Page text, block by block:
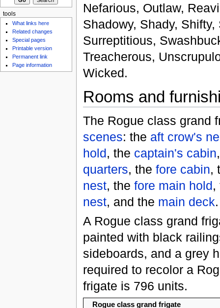
Nefarious, Outlaw,
Shadowy, Shady, Shifty,
Surreptitious,
Treacherous,
Wicked.
Rooms and
The Rogue class grand
scenes: the aft crow's
hold, the captain's cabin
quarters, the fore cabin,
nest, the fore main hold,
nest, and the main deck.
A Rogue class grand
painted with black
sideboards, and a grey
required to recolor a
frigate is 796 units.
Rogue class grand frigate
tools
What links here
Related changes
Special pages
Printable version
Permanent link
Page information